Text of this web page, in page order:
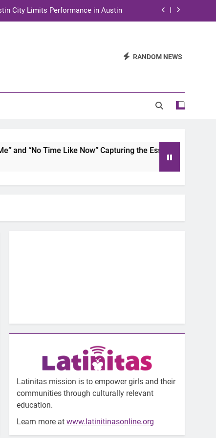
City Limits Performance in Austin
STEM Innovation to Austin Families RANDOM NEWS
“No Time Like Now” Capturing the Essence of Chicano
Latinitas mission is to empower girls and their
communities through culturally relevant
education.
Learn more atwww.latinitinasonline.org